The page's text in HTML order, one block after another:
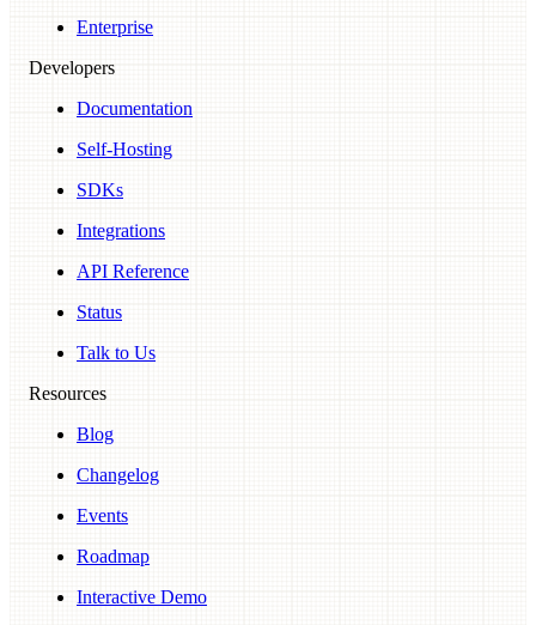
Enterprise
Developers
Documentation
Self-Hosting
SDKs
Integrations
API Reference
Status
Talk to Us
Resources
Blog
Changelog
Events
Roadmap
Interactive Demo